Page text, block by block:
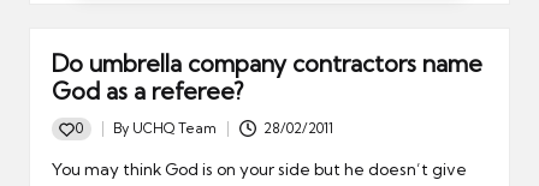
Do umbrella company contractors name
God as a referee?
0
Posted
by
By UCHQ Team 28/02/2011
You may think God is on your side but he doesn’t give